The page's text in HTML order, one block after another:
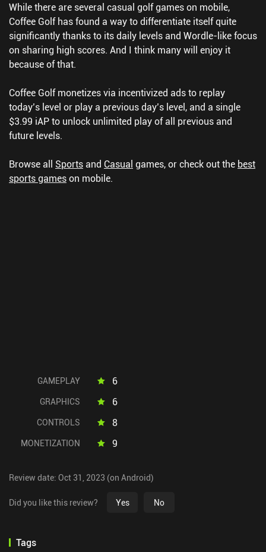
While there are several casual golf games on mobile,
Coffee Golf has found a way to differentiate itself quite
significantly thanks to its daily levels and Wordle-like focus
on sharing high scores. And I think many will enjoy it
because of that.
Coffee Golf monetizes via incentivized ads to replay
today’s level or play a previous day’s level, and a single
$3.99 iAP to unlock unlimited play of all previous and
future levels.
Browse all Sportsand Casual games, or check out the best
sports gameson mobile.
GAMEPLAY 6
GRAPHICS 6
CONTROLS 8
MONETIZATION 9
Review date: Oct 31, 2023 (on Android)
Did you like this review? Yes No
Tags